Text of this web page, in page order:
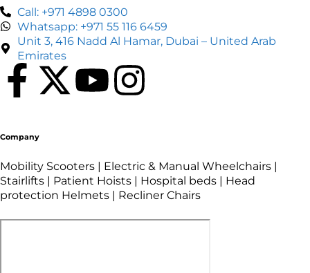
Call: +971 4898 0300
Whatsapp: +971 55 116 6459
Unit 3, 416 Nadd Al Hamar, Dubai – United Arab
Emirates
Company
Mobility Scooters | Electric & Manual Wheelchairs |
Stairlifts | Patient Hoists | Hospital beds | Head
protection Helmets | Recliner Chairs